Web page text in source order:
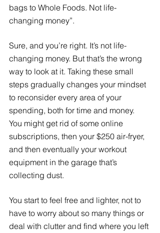
bags to Whole Foods. Not life-
changing money”.
Sure, and you’re right. It’s not life-
changing money. But that’s the wrong
way to look at it. Taking these small
steps gradually changes your mindset
to reconsider every area of your
spending, both for time and money.
You might get rid of some online
subscriptions, then your $250 air-fryer,
and then eventually your workout
equipment in the garage that’s
collecting dust.
You start to feel free and lighter, not to
have to worry about so many things or
deal with clutter and find where you left